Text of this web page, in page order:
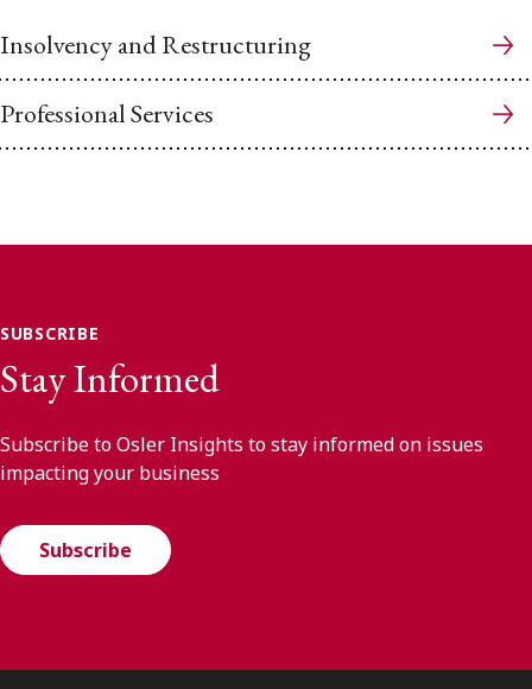
Insolvency and Restructuring
Professional Services
SUBSCRIBE
Stay Informed
Subscribe to Osler Insights to stay informed on issues
impacting your business
Subscribe